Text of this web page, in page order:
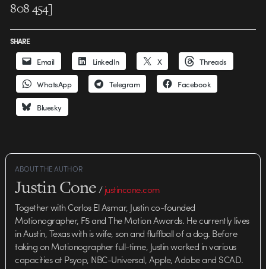
808 454]
SHARE
Email LinkedIn X Threads
WhatsApp Telegram Facebook
Bluesky
ABOUT THE AUTHOR
Justin Cone/justincone.com
Together with Carlos El Asmar, Justin co-founded
Motionographer, F5 and The Motion Awards. He currently lives
in Austin, Texas with is wife, son and fluffball of a dog. Before
taking on Motionographer full-time, Justin worked in various
capacities at Psyop, NBC-Universal, Apple, Adobe and SCAD.